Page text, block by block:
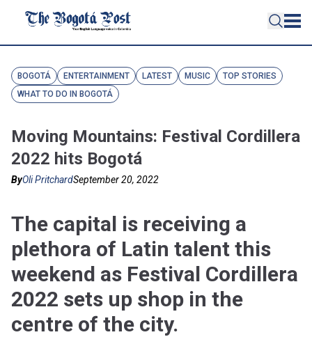
BOGOTÁ ENTERTAINMENT LATEST MUSIC
TOP STORIES
WHAT TO DO IN BOGOTÁ
Moving Mountains: Festival Cordillera
2022 hits Bogotá
ByOli PritchardSeptember 20, 2022
The capital is receiving a
plethora of Latin talent this
weekend as Festival Cordillera
2022 sets up shop in the
centre of the city.